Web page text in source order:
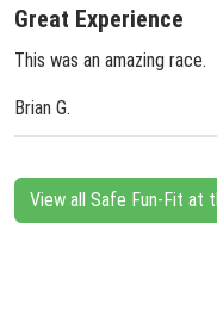
Great Experience
This was an amazing race.
Brian G.
View all Safe Fun-Fit at